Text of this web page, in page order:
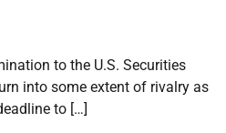
to the U.S. Securities
into some extent of rivalry as
to […]